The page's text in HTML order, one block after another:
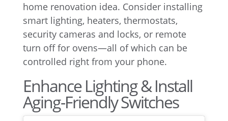
home renovation idea. Consider installing
smart lighting, heaters, thermostats,
security cameras and locks, or remote
turn off for ovens—all of which can be
controlled right from your phone.
Enhance Lighting & Install
Aging-Friendly Switches